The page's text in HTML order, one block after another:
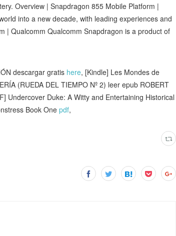
Overview | Snapdragon 855 Mobile Platform |
into a new decade, with leading experiences and
| Qualcomm Qualcomm Snapdragon is a product of
descargar gratis here, [Kindle] Les Mondes de
(RUEDA DEL TIEMPO Nº 2) leer epub ROBERT
Undercover Duke: A Witty and Entertaining Historical
Book Onepdf,